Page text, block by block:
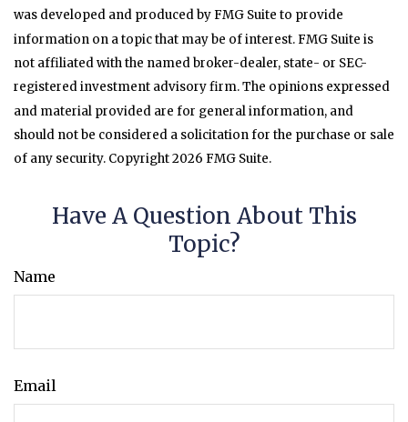
was developed and produced by FMG Suite to provide
information on a topic that may be of interest. FMG Suite is
not affiliated with the named broker-dealer, state- or SEC-
registered investment advisory firm. The opinions expressed
and material provided are for general information, and
should not be considered a solicitation for the purchase or sale
of any security. Copyright2026 FMG Suite.
Have A Question About This
Topic?
Name
Email